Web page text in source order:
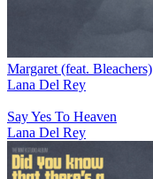
Margaret (feat. Bleachers)
Lana Del Rey
Say Yes To Heaven
Lana Del Rey